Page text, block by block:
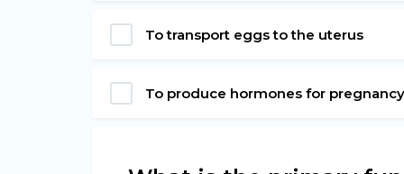
To transport eggs to the uterus
To produce hormones for pregnancy